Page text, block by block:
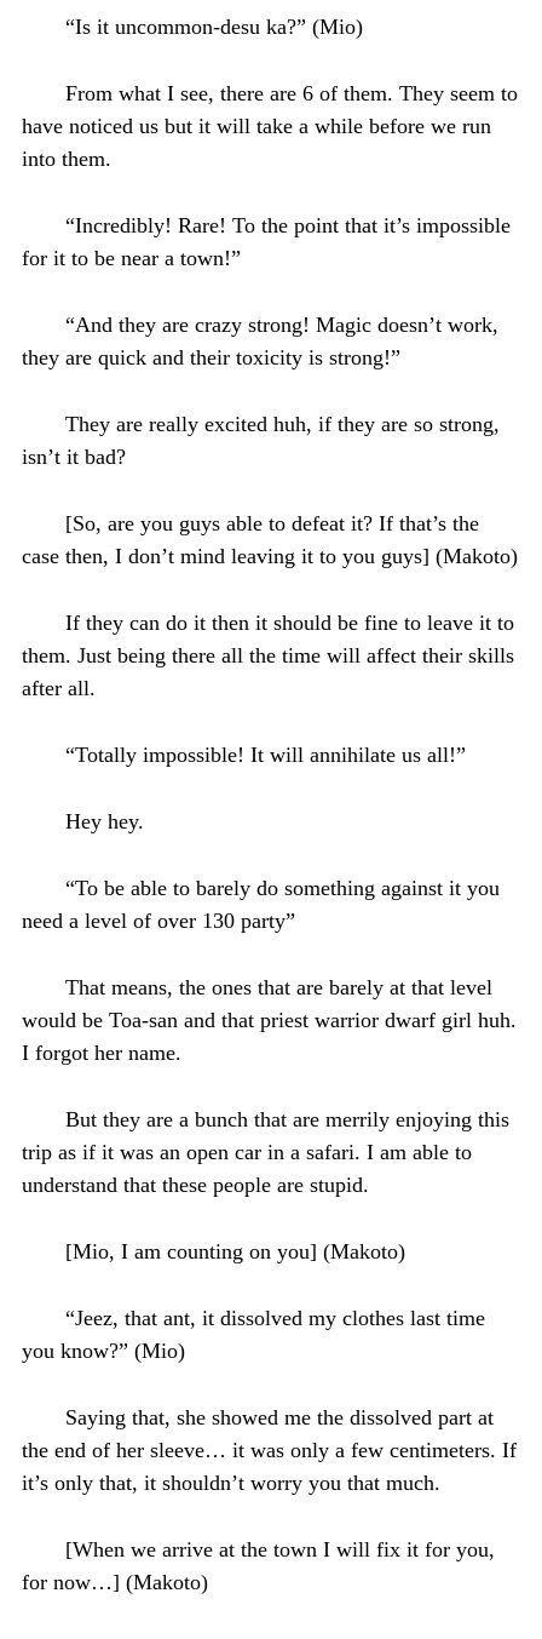
“Is it uncommon-desu ka?” (Mio)
From what I see, there are 6 of them. They seem to
have noticed us but it will take a while before we run
into them.
“Incredibly! Rare! To the point that it’s impossible
for it to be near a town!”
“And they are crazy strong! Magic doesn’t work,
they are quick and their toxicity is strong!”
They are really excited huh, if they are so strong,
isn’t it bad?
[So, are you guys able to defeat it? If that’s the
case then, I don’t mind leaving it to you guys] (Makoto)
If they can do it then it should be fine to leave it to
them. Just being there all the time will affect their skills
after all.
“Totally impossible! It will annihilate us all!”
Hey hey.
“To be able to barely do something against it you
need a level of over 130 party”
That means, the ones that are barely at that level
would be Toa-san and that priest warrior dwarf girl huh.
I forgot her name.
But they are a bunch that are merrily enjoying this
trip as if it was an open car in a safari. I am able to
understand that these people are stupid.
[Mio, I am counting on you] (Makoto)
“Jeez, that ant, it dissolved my clothes last time
you know?” (Mio)
Saying that, she showed me the dissolved part at
the end of her sleeve… it was only a few centimeters. If
it’s only that, it shouldn’t worry you that much.
[When we arrive at the town I will fix it for you,
for now…] (Makoto)